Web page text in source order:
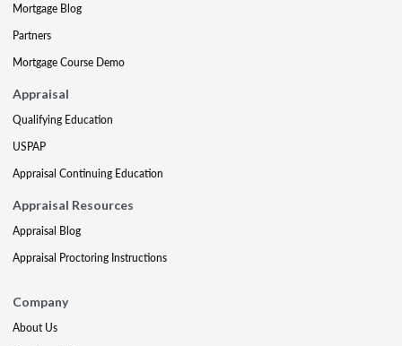
Mortgage Blog
Partners
Mortgage Course Demo
Appraisal
Qualifying Education
USPAP
Appraisal Continuing Education
Appraisal Resources
Appraisal Blog
Appraisal Proctoring Instructions
Company
About Us